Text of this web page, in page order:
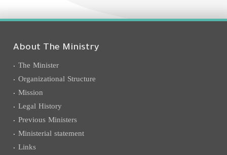
About The Ministry
The Minister
Organizational Structure
Mission
Legal History
Previous Ministers
Ministerial statement
Links